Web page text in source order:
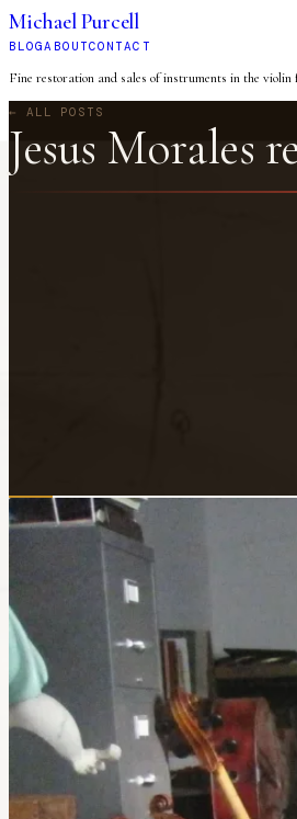
Michael Purcell
BLOGABOUTCONTACT
Fine restoration and sales of instruments in the violin
← ALL POSTS
Jesus Morales